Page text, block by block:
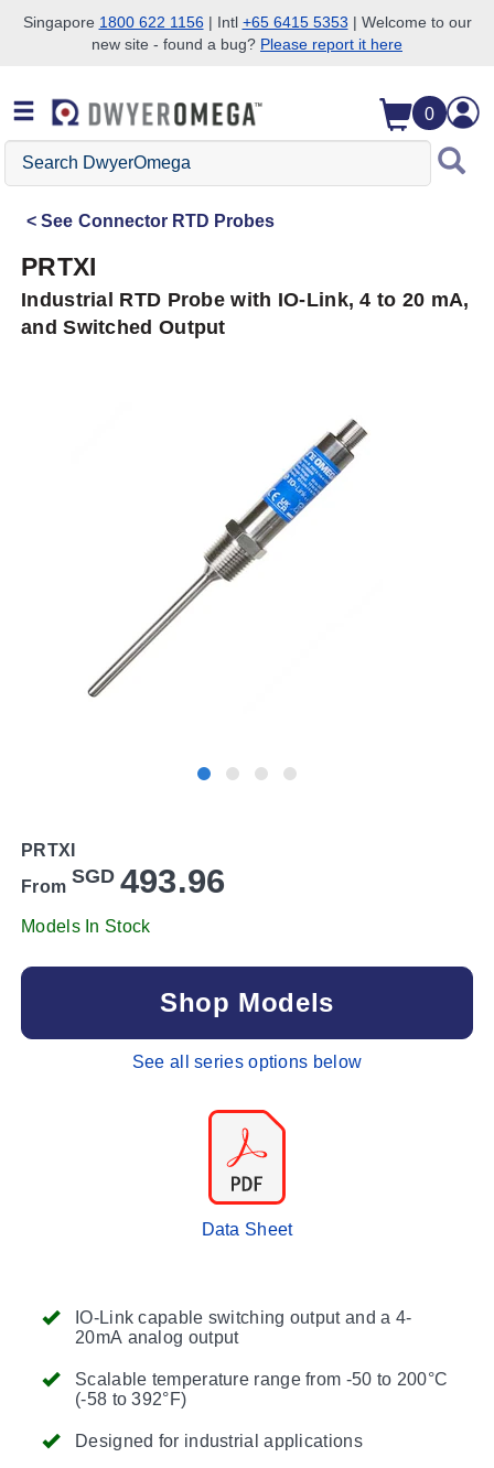
Skip to search
Skip to main content
Skip to navigation
Singapore 1800 622 1156| Intl +65 6415 5353 | Welcome to our
new site - found a bug? Please report it here
0
Search
DwyerOmega
See Connector RTD Probes
PRTXI
Industrial RTD Probe with IO-Link, 4 to 20 mA,
and Switched Output
IO-Link capable switching output and a 4-
20mA analog output
Scalable temperature range from -50 to 200°C
(-58 to 392°F)
Designed for industrial applications
PRTXI
From SGD 493.96
Models In Stock
Shop Models
See all series options below
Data Sheet